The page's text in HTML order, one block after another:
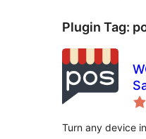
Plugin Tag:
Turn any device